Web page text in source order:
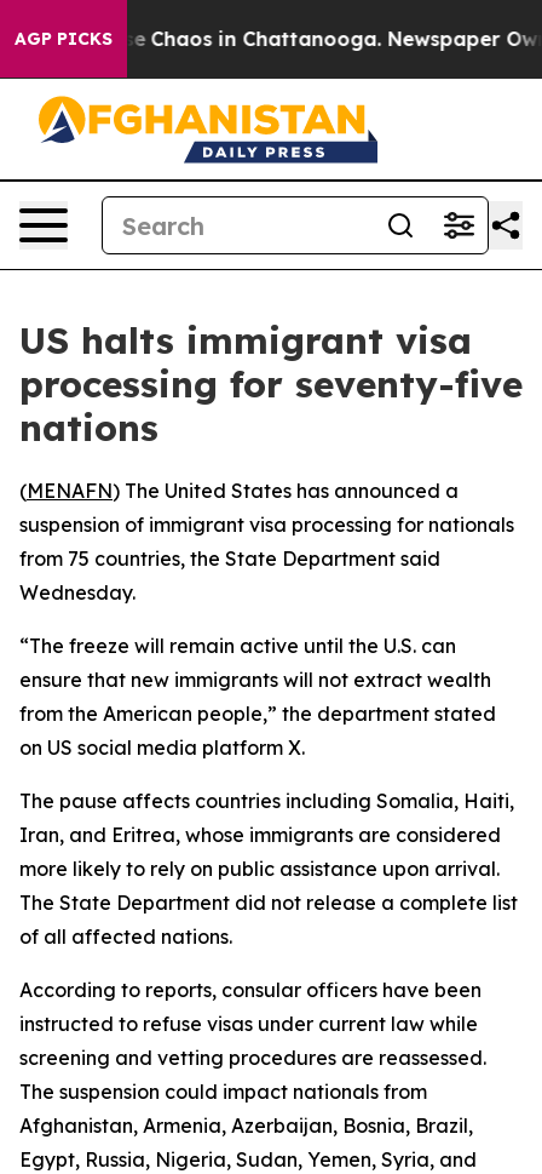
AGP PICKS
Collapse Chaos in Chattanooga. Newspaper
US halts immigrant visa
processing for seventy-five
nations
(MENAFN) The United States has announced a
suspension of immigrant visa processing for nationals
from 75 countries, the State Department said
Wednesday.
“The freeze will remain active until the U.S. can
ensure that new immigrants will not extract wealth
from the American people,” the department stated
on US social media platform X.
The pause affects countries including Somalia, Haiti,
Iran, and Eritrea, whose immigrants are considered
more likely to rely on public assistance upon arrival.
The State Department did not release a complete list
of all affected nations.
According to reports, consular officers have been
instructed to refuse visas under current law while
screening and vetting procedures are reassessed.
The suspension could impact nationals from
Afghanistan, Armenia, Azerbaijan, Bosnia, Brazil,
Egypt, Russia, Nigeria, Sudan, Yemen, Syria, and